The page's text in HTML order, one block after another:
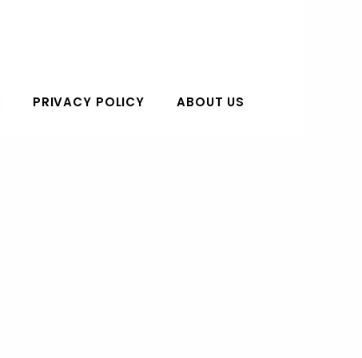
PRIVACY POLICY ABOUT US